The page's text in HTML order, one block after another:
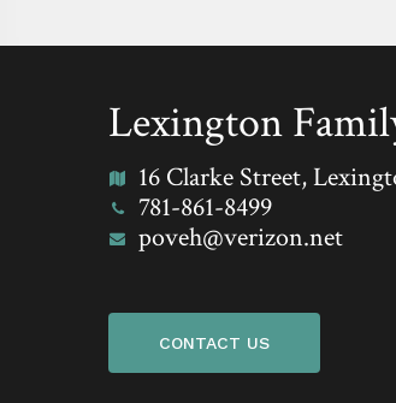
Lexington
16 Clarke Street,
781-861-8499
poveh@verizon.net
CONTACT US